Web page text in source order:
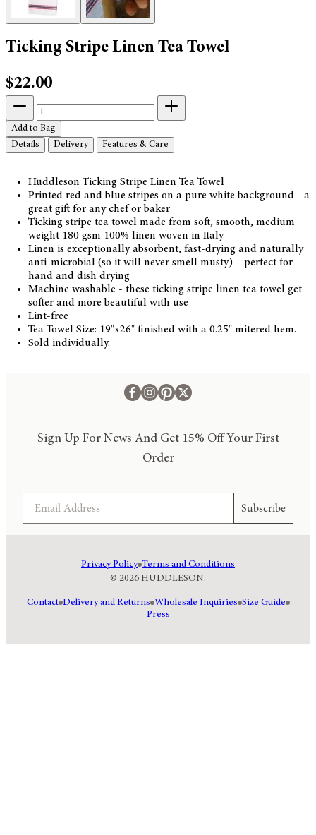
Ticking Stripe Linen Tea Towel
$22.00
Add to Bag
Details
Delivery Features & Care
Huddleson Ticking Stripe Linen Tea Towel
Printed red and blue stripes on a pure white background - a
great gift for any chef or baker
Ticking stripe tea towel made from soft, smooth, medium
weight 180 gsm 100% linen woven in Italy
Linen is exceptionally absorbent, fast-drying and naturally
anti-microbial (so it will never smell musty) – perfect for
hand and dish drying
Machine washable - these ticking stripe linen tea towel get
softer and more beautiful with use
Lint-free
Tea Towel Size: 19"x26" finished with a 0.25" mitered hem.
Sold individually.
Sign Up For News And Get 15% Off Your First
Order
Subscribe
© 2026 HUDDLESON.
Privacy Policy Terms and Conditions
Contact Delivery and Returns Wholesale Inquiries Size Guide
Press